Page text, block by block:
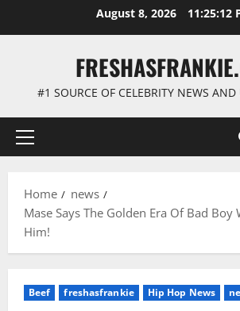
August 8, 2026 11:25:13
#1 SOURCE OF CELEBRITY NEWS
Primary
Home
news
Mase Says The Golden Era Of Bad Boy
Him!
Beef freshasfrankie Hip Hop News